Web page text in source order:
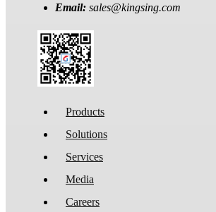
Email: sales@kingsing.com
Products
Solutions
Services
Media
Careers